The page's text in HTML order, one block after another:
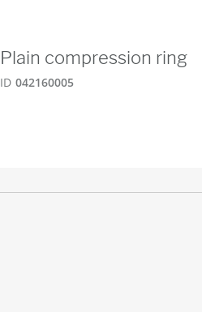
Plain compression ring
ID 042160005